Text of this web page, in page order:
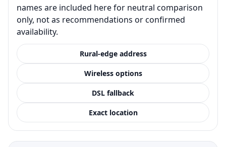
names are included here for neutral comparison
only, not as recommendations or confirmed
availability.
Rural-edge address
Wireless options
DSL fallback
Exact location